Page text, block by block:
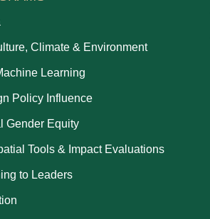
Climate & Environment
Learning
Policy Influence
Gender Equity
Tools & Impact Evaluations
to Leaders